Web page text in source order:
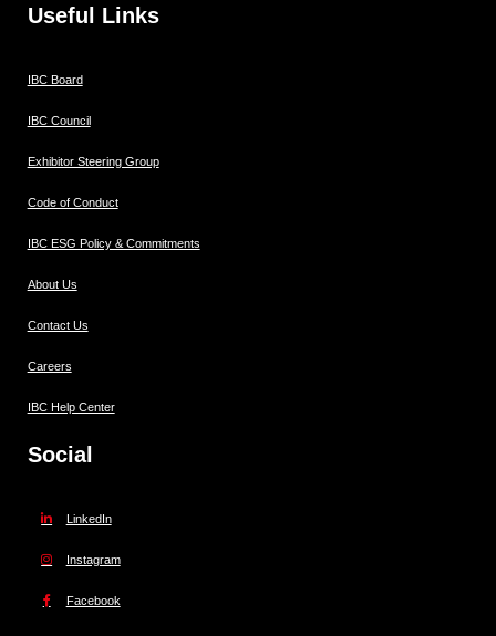
Useful Links
IBC Board
IBC Council
Exhibitor Steering Group
Code of Conduct
IBC ESG Policy & Commitments
About Us
Contact Us
Careers
IBC Help Center
Social
LinkedIn
Instagram
Facebook